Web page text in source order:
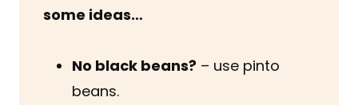
some ideas…
No black beans? – use pinto
beans.